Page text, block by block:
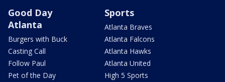
Good Day
Atlanta
Burgers with Buck
Casting Call
Follow Paul
Pet of the Day
Sports
Atlanta Braves
Atlanta Falcons
Atlanta Hawks
Atlanta United
High 5 Sports